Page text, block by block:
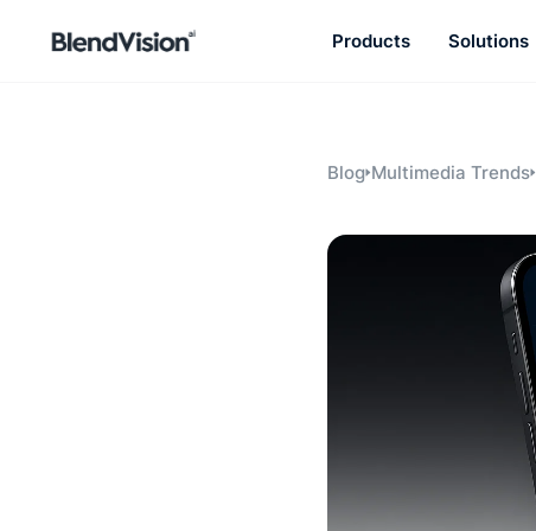
Products
development platform
Solutions
Blog Multimedia Trends